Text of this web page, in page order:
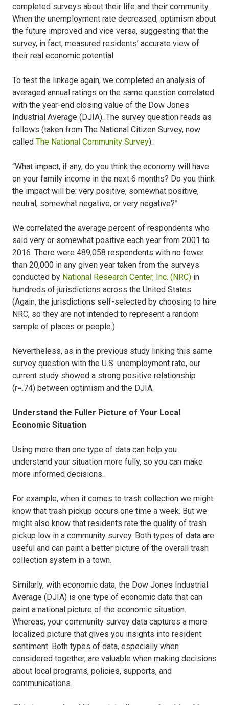
completed surveys about their life and their community.
When the unemployment rate decreased, optimism about
the future improved and vice versa, suggesting that the
survey, in fact, measured residents’ accurate view of
their real economic potential.
To test the linkage again, we completed an analysis of
averaged annual ratings on the same question correlated
with the year-end closing value of the Dow Jones
Industrial Average (DJIA). The survey question reads as
follows (taken from The National Citizen Survey, now
called The National Community Survey):
“What impact, if any, do you think the economy will have
on your family income in the next 6 months? Do you think
the impact will be: very positive, somewhat positive,
neutral, somewhat negative, or very negative?”
We correlated the average percent of respondents who
said very or somewhat positive each year from 2001 to
2016. There were 489,058 respondents with no fewer
than 20,000 in any given year taken from the surveys
conducted by National Research Center, Inc. (NRC) in
hundreds of jurisdictions across the United States.
(Again, the jurisdictions self-selected by choosing to hire
NRC, so they are not intended to represent a random
sample of places or people.)
Nevertheless, as in the previous study linking this same
survey question with the U.S. unemployment rate, our
current study showed a strong positive relationship
(r=.74) between optimism and the DJIA.
Understand the Fuller Picture of Your Local
Economic Situation
Using more than one type of data can help you
understand your situation more fully, so you can make
more informed decisions.
For example, when it comes to trash collection we might
know that trash pickup occurs one time a week. But we
might also know that residents rate the quality of trash
pickup low in a community survey. Both types of data are
useful and can paint a better picture of the overall trash
collection system in a town.
Similarly, with economic data, the Dow Jones Industrial
Average (DJIA) is one type of economic data that can
paint a national picture of the economic situation.
Whereas, your community survey data captures a more
localized picture that gives you insights into resident
sentiment. Both types of data, especially when
considered together, are valuable when making decisions
about local programs, policies, supports, and
communications.